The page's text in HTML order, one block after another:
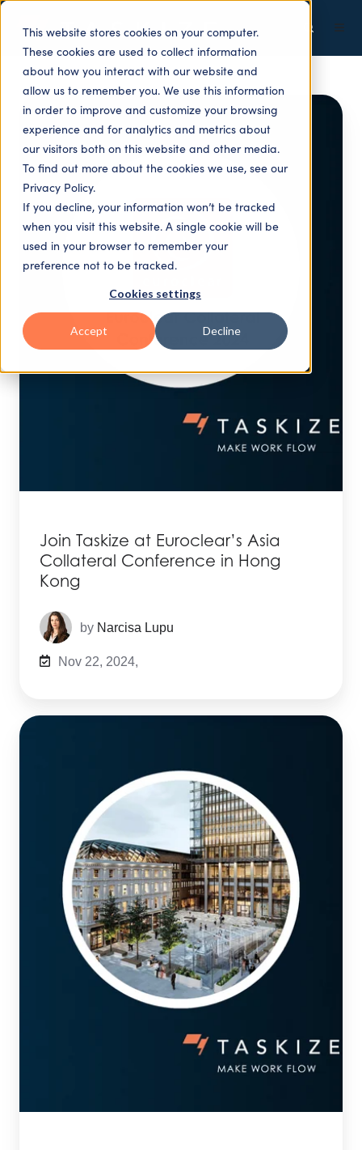
This website stores cookies on your computer.
These cookies are used to collect information
about how you interact with our website and
allow us to remember you. We use this information
in order to improve and customize your browsing
experience and for analytics and metrics about
our visitors both on this website and other media.
To find out more about the cookies we use, see our
Privacy Policy.
If you decline, your information won’t be tracked
when you visit this website. A single cookie will be
used in your browser to remember your
preference not to be tracked.
Cookies settings
Accept Decline
Join Taskize at Euroclear’s Asia
Collateral Conference in Hong
Kong
by Narcisa Lupu
Nov 22, 2024,